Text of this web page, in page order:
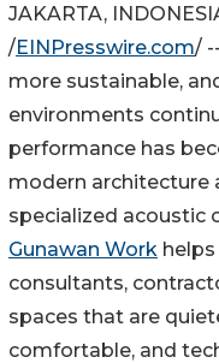
JAKARTA,
/EINPresswire.com/
more sustainable,
environments
performance has
modern architecture
specialized acoustic
Gunawan Work
consultants,
spaces that are
comfortable, and